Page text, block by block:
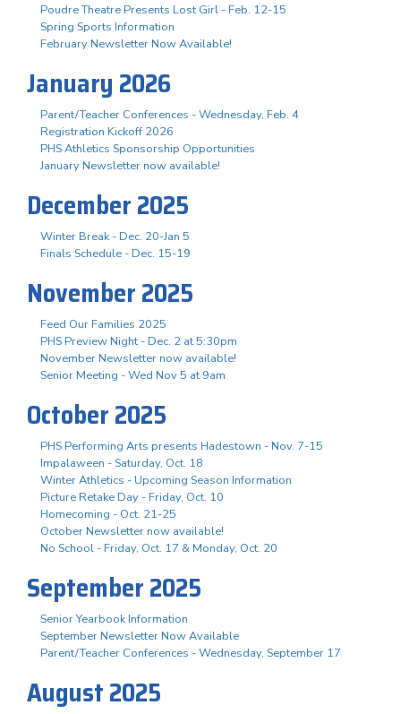
Poudre Theatre Presents Lost Girl - Feb. 12-15
Spring Sports Information
February Newsletter Now Available!
January 2026
Parent/Teacher Conferences - Wednesday, Feb. 4
Registration Kickoff 2026
PHS Athletics Sponsorship Opportunities
January Newsletter now available!
December 2025
Winter Break - Dec. 20-Jan 5
Finals Schedule - Dec. 15-19
November 2025
Feed Our Families 2025
PHS Preview Night - Dec. 2 at 5:30pm
November Newsletter now available!
Senior Meeting - Wed Nov 5 at 9am
October 2025
PHS Performing Arts presents Hadestown - Nov. 7-15
Impalaween - Saturday, Oct. 18
Winter Athletics - Upcoming Season Information
Picture Retake Day - Friday, Oct. 10
Homecoming - Oct. 21-25
October Newsletter now available!
No School - Friday, Oct. 17 & Monday, Oct. 20
September 2025
Senior Yearbook Information
September Newsletter Now Available
Parent/Teacher Conferences - Wednesday, September 17
August 2025